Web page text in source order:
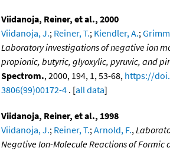
Viidanoja, Reiner, et al., 2000
Viidanoja, J.; Reiner, T.; Kiendler, A.;
Laboratory investigations of negative ion
propionic, butyric, glyoxylic, pyruvic, and
Spectrom., 2000, 194, 1, 53-68, https://
3806(99)00172-4 . [all data]
Viidanoja, Reiner, et al., 1998
Viidanoja, J.; Reiner, T.; Arnold, F.,
Negative Ion-Molecule Reactions of Formic